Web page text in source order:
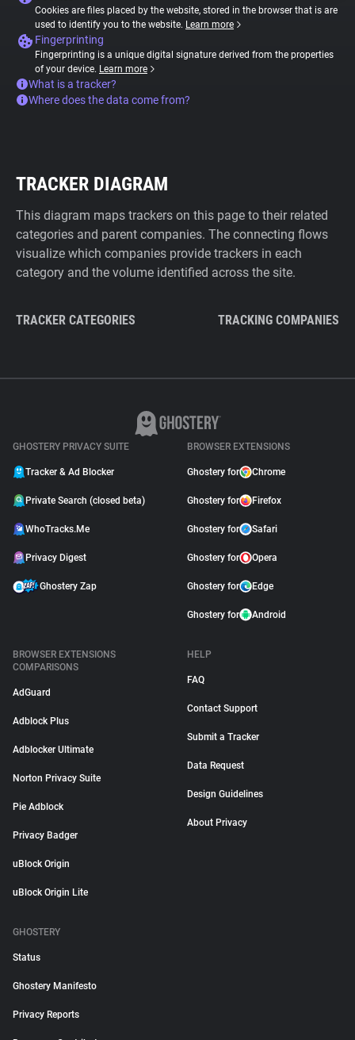
Cookies are files placed by the website, stored in the browser that is are
used to identify you to the website. Learn more
Fingerprinting
Fingerprinting is a unique digital signature derived from the properties
of your device. Learn more
What is a tracker?
Where does the data come from?
TRACKER DIAGRAM
This diagram maps trackers on this page to their related
categories and parent companies. The connecting flows
visualize which companies provide trackers in each
category and the volume identified across the site.
TRACKER CATEGORIES TRACKING COMPANIES
GHOSTERY PRIVACY SUITE
Tracker & Ad Blocker
Private Search (closed beta)
WhoTracks.Me
Privacy Digest
Ghostery Zap
BROWSER EXTENSIONS
Ghostery for Chrome
Ghostery for Firefox
Ghostery for Safari
Ghostery for Opera
Ghostery for Edge
Ghostery for Android
BROWSER EXTENSIONS
COMPARISONS
AdGuard
Adblock Plus
Adblocker Ultimate
Norton Privacy Suite
Pie Adblock
Privacy Badger
uBlock Origin
uBlock Origin Lite
HELP
FAQ
Contact Support
Submit a Tracker
Data Request
Design Guidelines
About Privacy
GHOSTERY
Status
Ghostery Manifesto
Privacy Reports